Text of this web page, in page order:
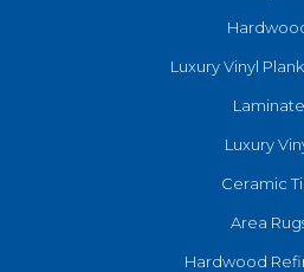
Luxury Vinyl
Laminate
Luxury
Ceramic
Area
Hardwood